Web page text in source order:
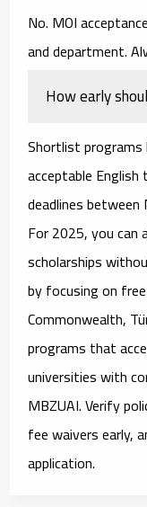
No. MOI
and department.
How early
Shortlist programs
acceptable
deadlines between
For 2025, you
scholarships
by focusing on
Commonwealth,
programs that
universities with
MBZUAI. Verify
fee waivers early,
application.